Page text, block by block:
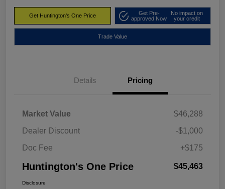
Get Huntington's One Price
Get Pre-
approved Now
No impact on
your credit
Trade Value
Details Pricing
Market Value
$46,288
Dealer Discount
-$1,000
Doc Fee
+$175
Huntington's One Price $45,463
Disclosure